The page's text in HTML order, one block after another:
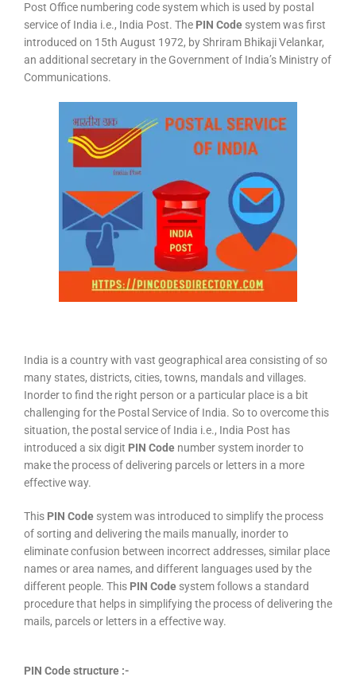
Post Office numbering code system which is used by postal
service of India i.e., India Post. The PIN Code system was first
introduced on 15th August 1972, by Shriram Bhikaji Velankar,
an additional secretary in the Government of India’s Ministry of
Communications.
India is a country with vast geographical area consisting of so
many states, districts, cities, towns, mandals and villages.
Inorder to find the right person or a particular place is a bit
challenging for the Postal Service of India. So to overcome this
situation, the postal service of India i.e., India Post has
introduced a six digit PIN Code number system inorder to
make the process of delivering parcels or letters in a more
effective way.
This PIN Code system was introduced to simplify the process
of sorting and delivering the mails manually, inorder to
eliminate confusion between incorrect addresses, similar place
names or area names, and different languages used by the
different people. This PIN Code system follows a standard
procedure that helps in simplifying the process of delivering the
mails, parcels or letters in a effective way.
PIN Code structure :-